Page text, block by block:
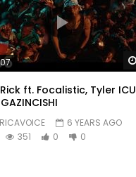
ft. Focalistic, Tyler ICU
6 YEARS AGO
351 0 0